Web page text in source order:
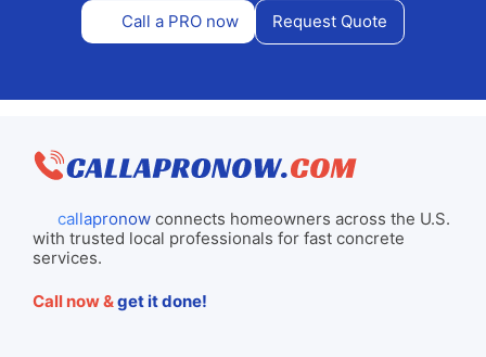
Call a PRO now Request Quote
callapronowconnects homeowners across the U.S.
with trusted local professionals for fast concrete
services.
Call now &get it done!